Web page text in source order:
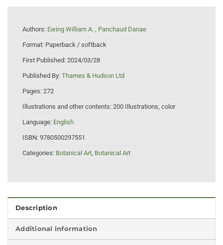
Authors: Ewing William A. , Panchaud Danae
Format: Paperback / softback
First Published: 2024/03/28
Published By: Thames & Hudson Ltd
Pages: 272
Illustrations and other contents: 200 Illustrations, color
Language: English
ISBN: 9780500297551
Categories: Botanical Art, Botanical Art
Description
Additional information